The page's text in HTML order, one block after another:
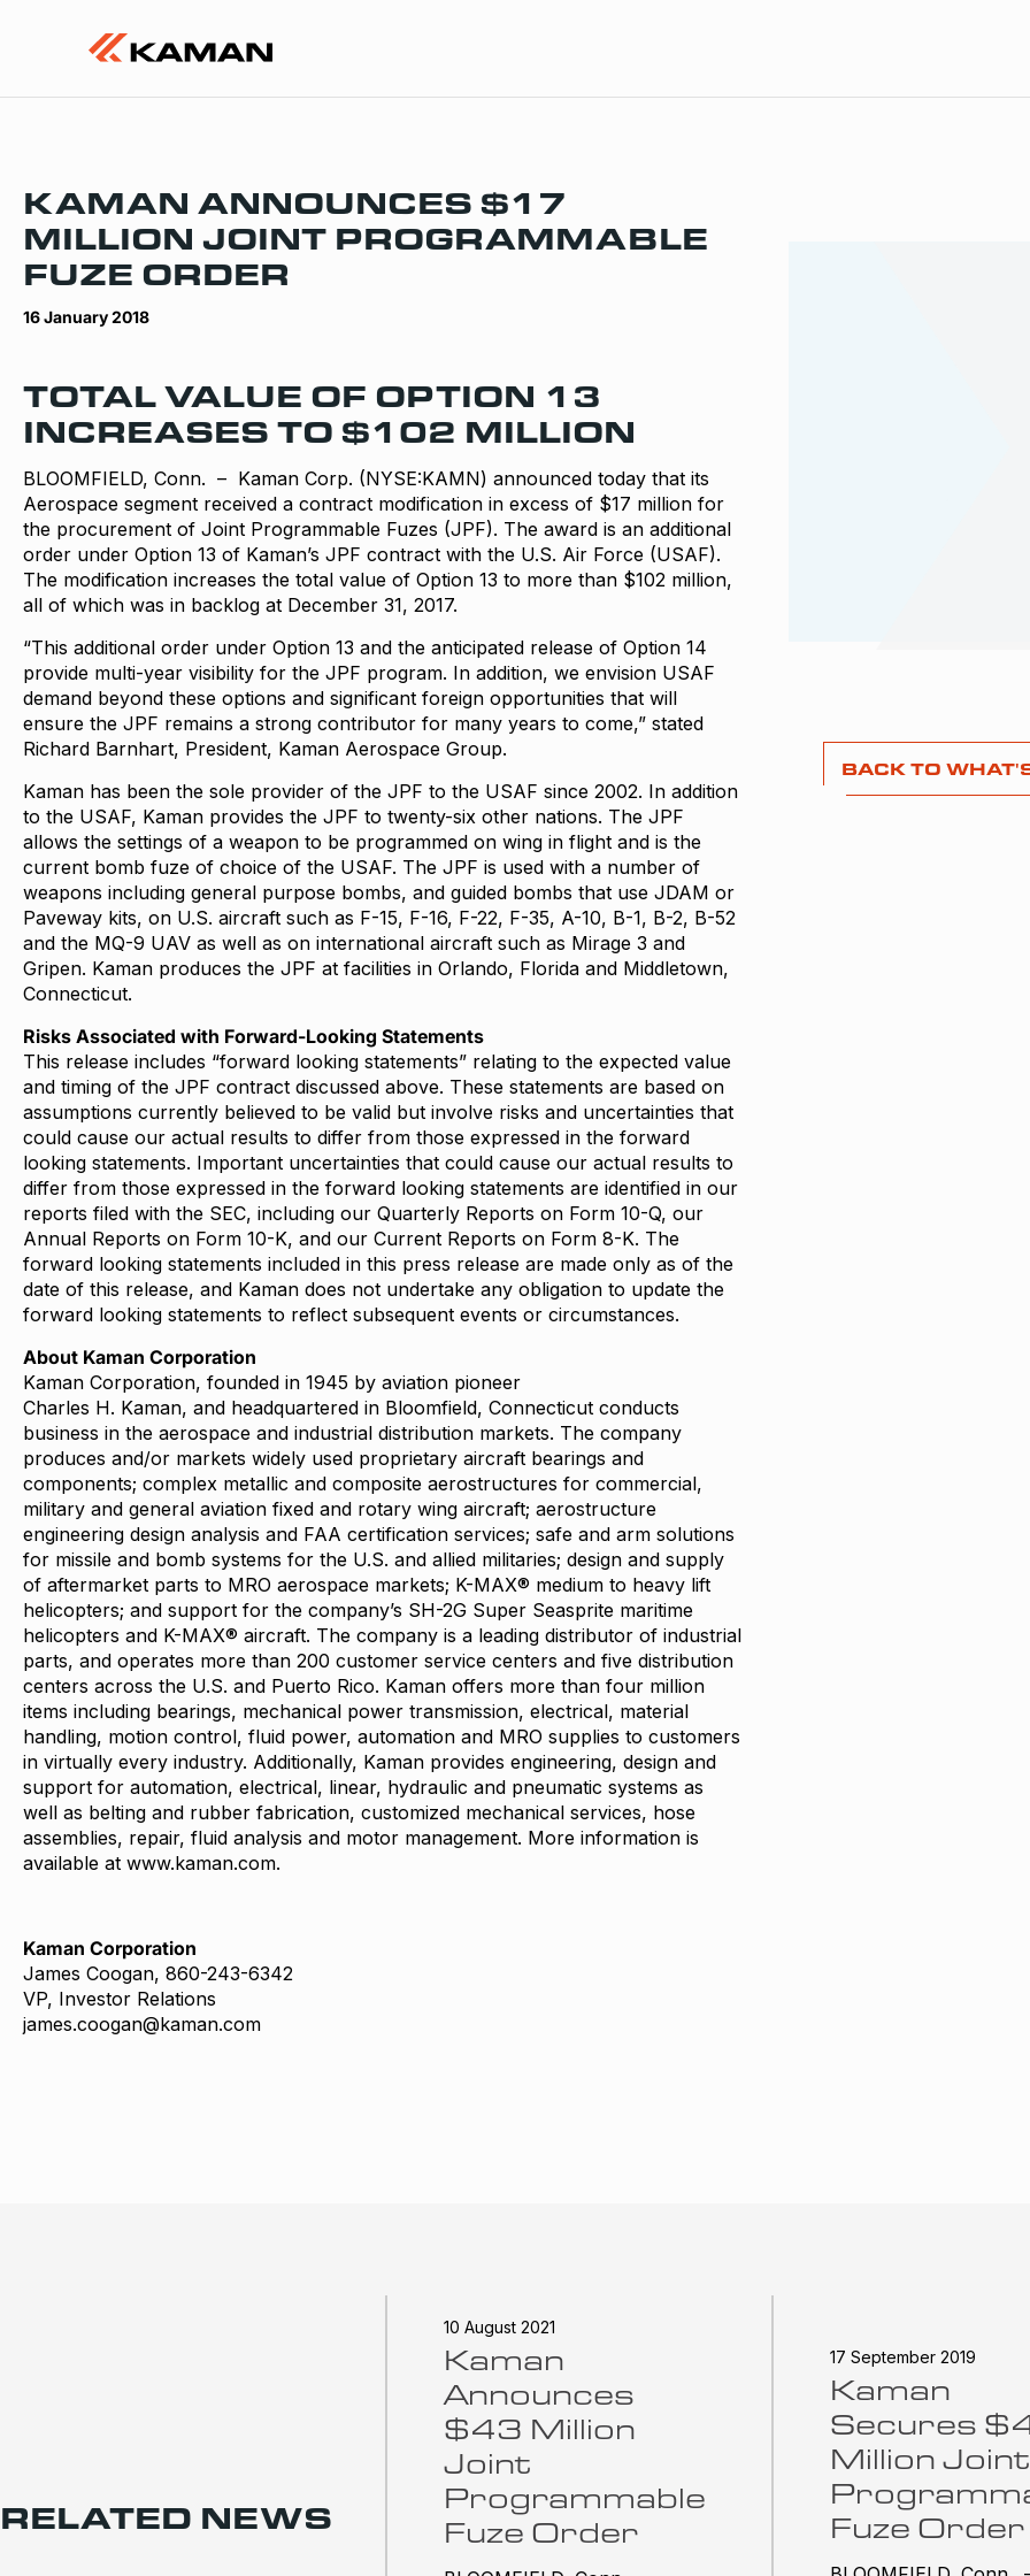
KAMAN ANNOUNCES $17
MILLION JOINT PROGRAMMABLE
FUZE ORDER
16 January 2018
TOTAL VALUE OF OPTION 13
INCREASES TO $102 MILLION
BLOOMFIELD, Conn. – Kaman Corp. (NYSE:KAMN) announced today that its
Aerospace segment received a contract modification in excess of $17 million for
the procurement of Joint Programmable Fuzes (JPF). The award is an additional
order under Option 13 of Kaman’s JPF contract with the U.S. Air Force (USAF).
The modification increases the total value of Option 13 to more than $102 million,
all of which was in backlog at December 31, 2017.
“This additional order under Option 13 and the anticipated release of Option 14
provide multi-year visibility for the JPF program. In addition, we envision USAF
demand beyond these options and significant foreign opportunities that will
ensure the JPF remains a strong contributor for many years to come,” stated
Richard Barnhart, President, Kaman Aerospace Group.
Kaman has been the sole provider of the JPF to the USAF since 2002. In addition
to the USAF, Kaman provides the JPF to twenty-six other nations. The JPF
allows the settings of a weapon to be programmed on wing in flight and is the
current bomb fuze of choice of the USAF. The JPF is used with a number of
weapons including general purpose bombs, and guided bombs that use JDAM or
Paveway kits, on U.S. aircraft such as F-15, F-16, F-22, F-35, A-10, B-1, B-2, B-52
and the MQ-9 UAV as well as on international aircraft such as Mirage 3 and
Gripen. Kaman produces the JPF at facilities in Orlando, Florida and Middletown,
Connecticut.
Risks Associated with Forward-Looking Statements
This release includes “forward looking statements” relating to the expected value
and timing of the JPF contract discussed above. These statements are based on
assumptions currently believed to be valid but involve risks and uncertainties that
could cause our actual results to differ from those expressed in the forward
looking statements. Important uncertainties that could cause our actual results to
differ from those expressed in the forward looking statements are identified in our
reports filed with the SEC, including our Quarterly Reports on Form 10-Q, our
Annual Reports on Form 10-K, and our Current Reports on Form 8-K. The
forward looking statements included in this press release are made only as of the
date of this release, and Kaman does not undertake any obligation to update the
forward looking statements to reflect subsequent events or circumstances.
About Kaman Corporation
Kaman Corporation, founded in 1945 by aviation pioneer
Charles H. Kaman, and headquartered in Bloomfield, Connecticut conducts
business in the aerospace and industrial distribution markets. The company
produces and/or markets widely used proprietary aircraft bearings and
components; complex metallic and composite aerostructures for commercial,
military and general aviation fixed and rotary wing aircraft; aerostructure
engineering design analysis and FAA certification services; safe and arm solutions
for missile and bomb systems for the U.S. and allied militaries; design and supply
of aftermarket parts to MRO aerospace markets; K-MAX® medium to heavy lift
helicopters; and support for the company’s SH-2G Super Seasprite maritime
helicopters and K-MAX® aircraft. The company is a leading distributor of industrial
parts, and operates more than 200 customer service centers and five distribution
centers across the U.S. and Puerto Rico. Kaman offers more than four million
items including bearings, mechanical power transmission, electrical, material
handling, motion control, fluid power, automation and MRO supplies to customers
in virtually every industry. Additionally, Kaman provides engineering, design and
support for automation, electrical, linear, hydraulic and pneumatic systems as
well as belting and rubber fabrication, customized mechanical services, hose
assemblies, repair, fluid analysis and motor management. More information is
available at www.kaman.com.
Kaman Corporation
James Coogan, 860-243-6342
VP, Investor Relations
james.coogan@kaman.com
BACK TO
RELATED NEWS
10 August 2021
Kaman
Announces
$43 Million
Joint
Programmable
Fuze Order
17 September 2019
Kaman
Secures
Million Joint
Fuze Order